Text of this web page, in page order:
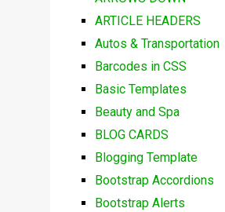
ARTICLE HEADERS
Autos & Transportation
Barcodes in CSS
Basic Templates
Beauty and Spa
BLOG CARDS
Blogging Template
Bootstrap Accordions
Bootstrap Alerts